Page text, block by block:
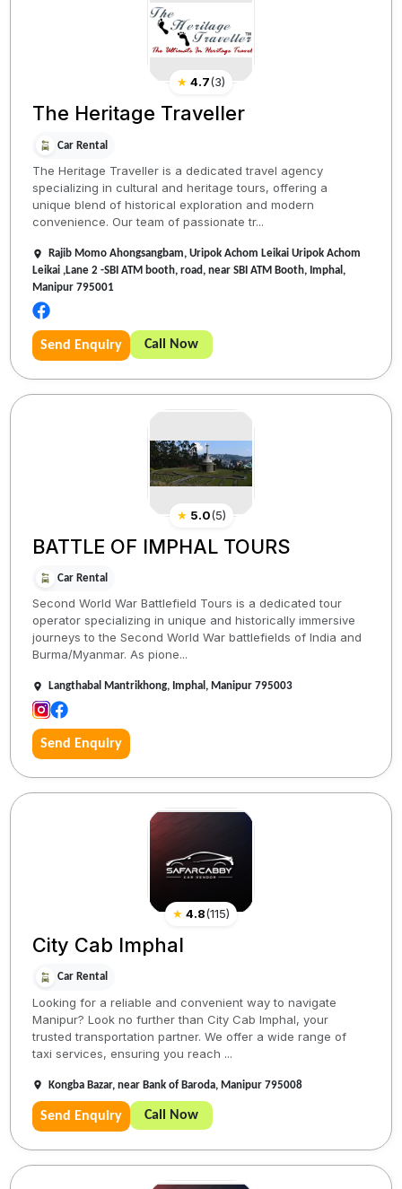
★ 4.7(3)
The Heritage Traveller
Car Rental
The Heritage Traveller is a dedicated travel agency
specializing in cultural and heritage tours, offering a
unique blend of historical exploration and modern
convenience. Our team of passionate tr...
Rajib Momo Ahongsangbam, Uripok Achom Leikai Uripok Achom
Leikai ,Lane 2 -SBI ATM booth, road, near SBI ATM Booth, Imphal,
Manipur 795001
Send Enquiry Call Now
★ 5.0(5)
BATTLE OF IMPHAL TOURS
Car Rental
Second World War Battlefield Tours is a dedicated tour
operator specializing in unique and historically immersive
journeys to the Second World War battlefields of India and
Burma/Myanmar. As pione...
Langthabal Mantrikhong, Imphal, Manipur 795003
Send Enquiry
★ 4.8(115)
City Cab Imphal
Car Rental
Looking for a reliable and convenient way to navigate
Manipur? Look no further than City Cab Imphal, your
trusted transportation partner. We offer a wide range of
taxi services, ensuring you reach ...
Kongba Bazar, near Bank of Baroda, Manipur 795008
Send Enquiry Call Now